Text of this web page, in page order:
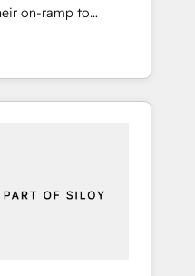
on-ramp to
|
fixing existing
Kickstart